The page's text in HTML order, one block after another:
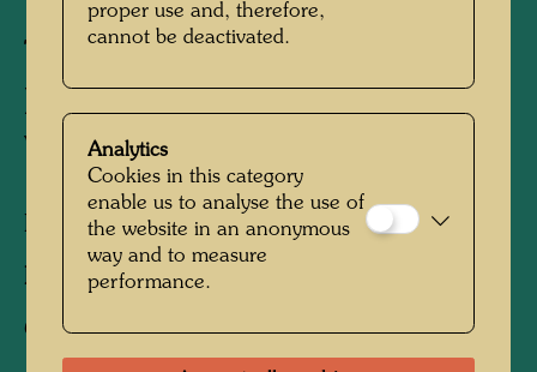
The farmhouse in
Hundertwasser's Kaurinui
Valley
Kaurinui, New Zealand, 2019
Photographer:Richard Smart
Copyright:Richard Smart
proper use and, therefore,
cannot be deactivated.
Analytics
Cookies in this category
enable us to analyse the use of
the website in an anonymous
way and to measure
performance.